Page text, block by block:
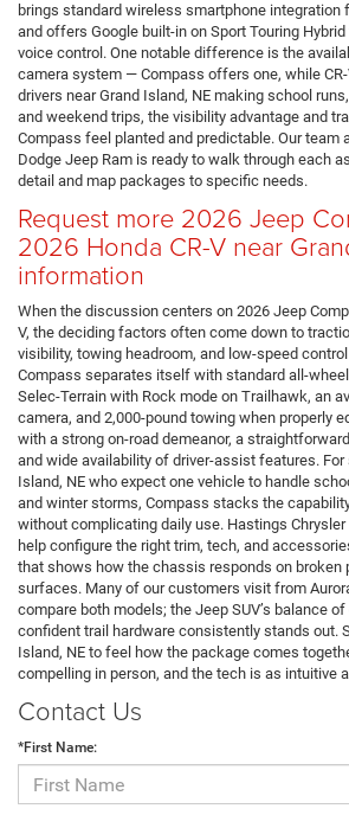
brings standard wireless smartphone integration
and offers Google built-in on Sport Touring
voice control. One notable difference is the
camera system — Compass offers one, while
drivers near Grand Island, NE making school
and weekend trips, the visibility advantage and
Compass feel planted and predictable. Our team
Dodge Jeep Ram is ready to walk through each
detail and map packages to specific needs.
Request more 2026 Jeep
2026 Honda CR-V near
information
When the discussion centers on 2026 Jeep
V, the deciding factors often come down to
visibility, towing headroom, and low-speed
Compass separates itself with standard all-
Selec-Terrain with Rock mode on Trailhawk, an
camera, and 2,000-pound towing when properly
with a strong on-road demeanor, a
and wide availability of driver-assist features. For
Island, NE who expect one vehicle to handle
and winter storms, Compass stacks the
without complicating daily use. Hastings Chrysler
help configure the right trim, tech, and
that shows how the chassis responds on broken
surfaces. Many of our customers visit from
compare both models; the Jeep SUV’s balance
confident trail hardware consistently stands out.
Island, NE to feel how the package comes
compelling in person, and the tech is as intuitive
Contact Us
*First Name: